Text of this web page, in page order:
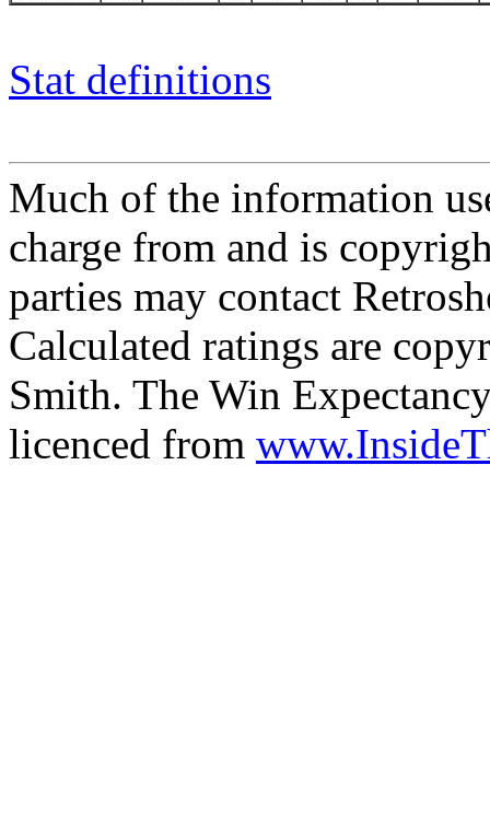
Stat definitions
Much of the information
charge from and is
parties may contact
Calculated ratings are
Smith. The Win
licenced from